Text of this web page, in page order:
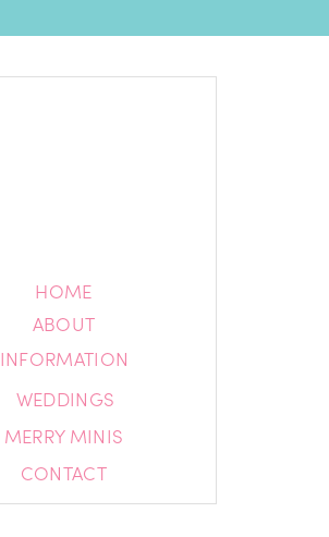
HOME
ABOUT
HOME
ABOUT
MERRY MINIS
CONTACT
INFORMATION
WEDDINGS